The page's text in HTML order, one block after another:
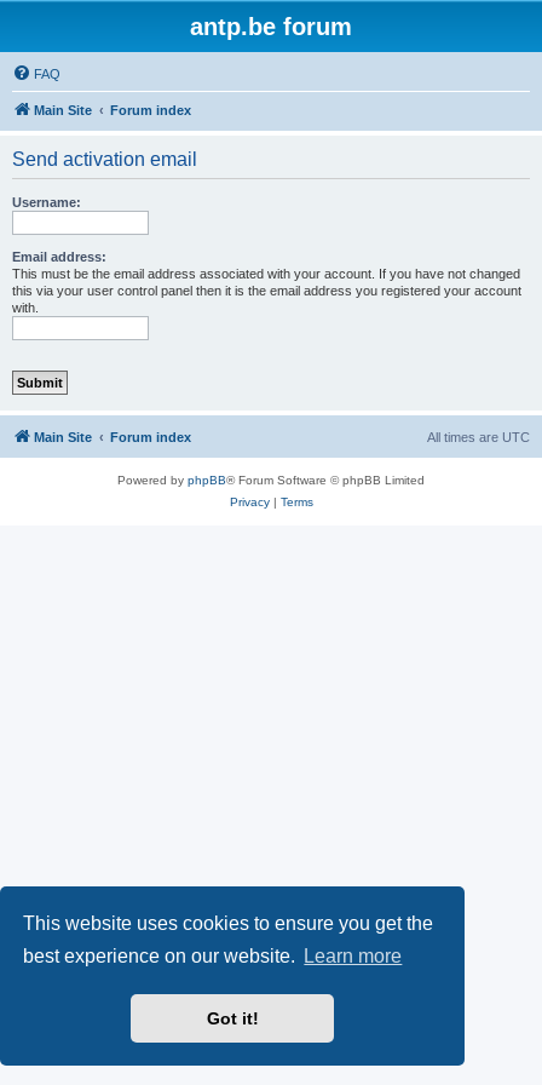
This website uses cookies to ensure you get the
best experience on our website.
Learn more
Got it!
antp.be forum
FAQ
Main Site Forum index
Send activation email
Username:
Email address:
This must be the email address associated with your account. If you have not changed
this via your user control panel then it is the email address you registered your account
with.
Main Site Forum index All times are UTC
Powered by phpBB® Forum Software © phpBB Limited
Privacy| Terms